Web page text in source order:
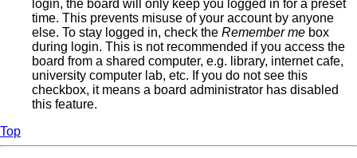
login, the board will only keep you logged in for a preset
time. This prevents misuse of your account by anyone
else. To stay logged in, check the Remember me box
during login. This is not recommended if you access the
board from a shared computer, e.g. library, internet cafe,
university computer lab, etc. If you do not see this
checkbox, it means a board administrator has disabled
this feature.
Top